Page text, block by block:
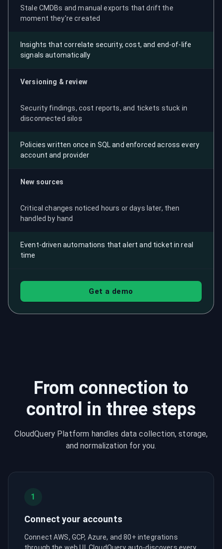
Stale CMDBs and manual exports that drift the
moment they're created
Insights that correlate security, cost, and end-of-life
signals automatically
Versioning & review
Security findings, cost reports, and tickets stuck in
disconnected silos
Policies written once in SQL and enforced across every
account and provider
New sources
Critical changes noticed hours or days later, then
handled by hand
Event-driven automations that alert and ticket in real
time
Get a demo
From connection to
control in three steps
CloudQuery Platform handles data collection, storage,
and normalization for you.
1
Connect your accounts
Connect AWS, GCP, Azure, and 80+ integrations